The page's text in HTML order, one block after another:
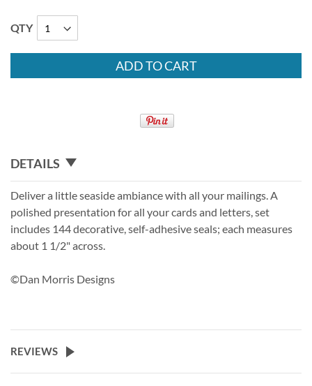
QTY
ADD TO CART
DETAILS
Deliver a little seaside ambiance with all your mailings. A
polished presentation for all your cards and letters, set
includes 144 decorative, self-adhesive seals; each measures
about 1 1/2" across.
©Dan Morris Designs
REVIEWS